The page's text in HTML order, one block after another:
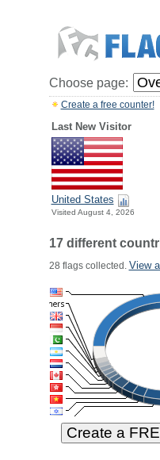
Choose page:
Create a free counter!
Last New Visitor
United States
Visited August 4, 2026
17 different
28 flags collected. View